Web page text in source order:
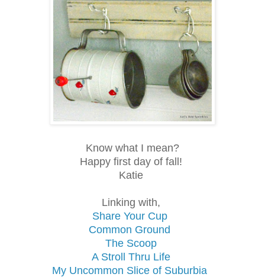
Know what I mean?
Happy first day of fall!
Katie
Linking with,
Share Your Cup
Common Ground
The Scoop
A Stroll Thru Life
My Uncommon Slice of Suburbia